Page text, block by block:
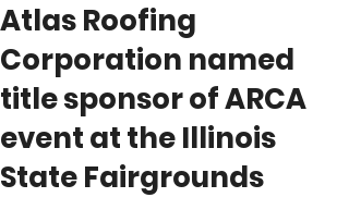
Atlas Roofing
Corporation named
title sponsor of ARCA
event at the Illinois
State Fairgrounds